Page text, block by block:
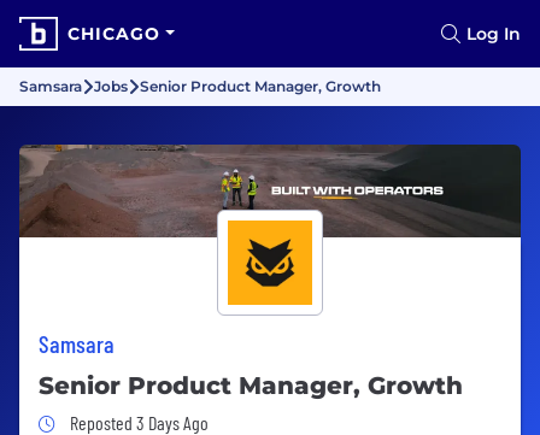
CHICAGO Log In
Samsara Jobs Senior Product Manager, Growth
Samsara
Senior Product Manager, Growth
Job Posted 3 Days Ago
Reposted 3 Days Ago